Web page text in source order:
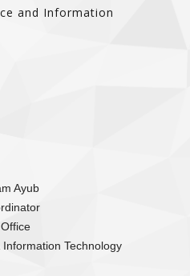
and Information
Ayub
Technology